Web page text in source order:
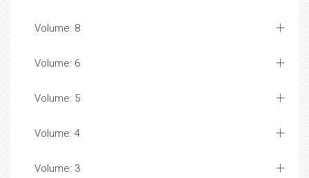
Volume: 8
Volume: 6
Volume: 5
Volume: 4
Volume: 3